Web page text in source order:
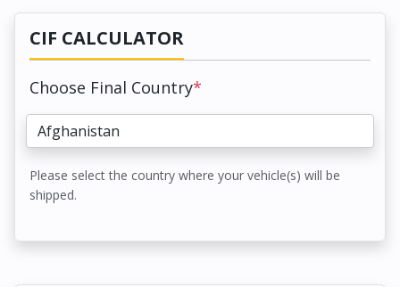
CIF CALCULATOR
Choose Final Country*
Please select the country where your vehicle(s) will be
shipped.